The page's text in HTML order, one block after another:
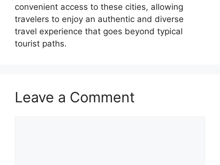
convenient access to these cities, allowing
travelers to enjoy an authentic and diverse
travel experience that goes beyond typical
tourist paths.
Leave a Comment